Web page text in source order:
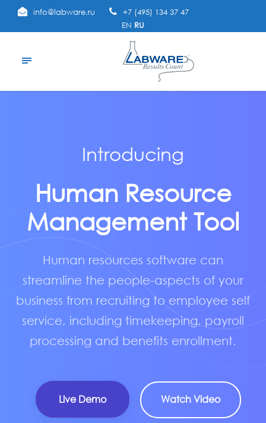
info@labware.ru
+7 (495) 134 37 47
EN RU
Introducing
Human Resource
Management Tool
Human resources software can
streamline the people-aspects of your
business from recruiting to employee self
service, including timekeeping, payroll
processing and benefits enrollment.
Live Demo Watch Video